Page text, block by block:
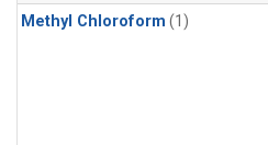
Methyl Chloroform (1)